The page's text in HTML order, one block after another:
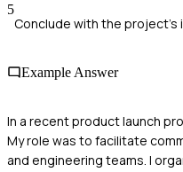
5
Conclude with the project's
Example Answer
In a recent product launch
My role was to facilitate
and engineering teams. I